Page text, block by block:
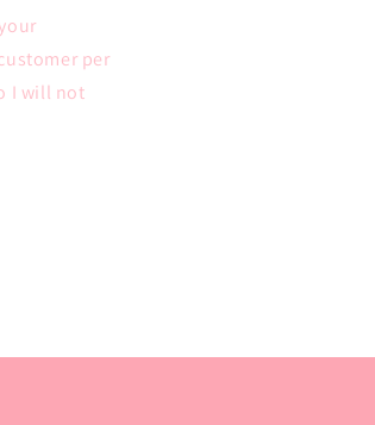
per
I will not